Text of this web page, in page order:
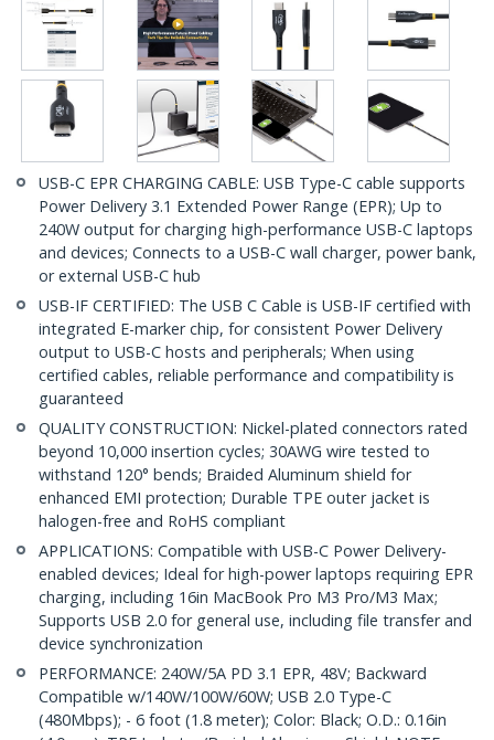
USB-C EPR CHARGING CABLE: USB Type-C cable supports
Power Delivery 3.1 Extended Power Range (EPR); Up to
240W output for charging high-performance USB-C laptops
and devices; Connects to a USB-C wall charger, power bank,
or external USB-C hub
USB-IF CERTIFIED: The USB C Cable is USB-IF certified with
integrated E-marker chip, for consistent Power Delivery
output to USB-C hosts and peripherals; When using
certified cables, reliable performance and compatibility is
guaranteed
QUALITY CONSTRUCTION: Nickel-plated connectors rated
beyond 10,000 insertion cycles; 30AWG wire tested to
withstand 120° bends; Braided Aluminum shield for
enhanced EMI protection; Durable TPE outer jacket is
halogen-free and RoHS compliant
APPLICATIONS: Compatible with USB-C Power Delivery-
enabled devices; Ideal for high-power laptops requiring EPR
charging, including 16in MacBook Pro M3 Pro/M3 Max;
Supports USB 2.0 for general use, including file transfer and
device synchronization
PERFORMANCE: 240W/5A PD 3.1 EPR, 48V; Backward
Compatible w/140W/100W/60W; USB 2.0 Type-C
(480Mbps); - 6 foot (1.8 meter); Color: Black; O.D.: 0.16in